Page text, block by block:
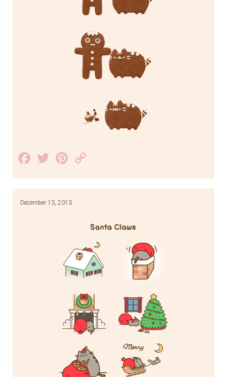
Facebook
TwitterPinterest
Link
December 13, 2013